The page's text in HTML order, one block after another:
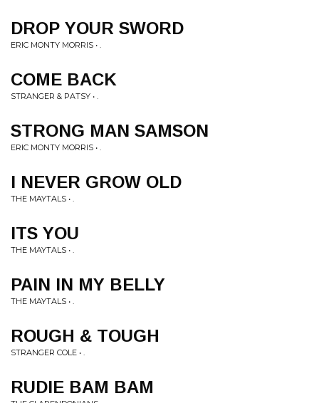
DROP YOUR SWORD
ERIC MONTY MORRIS • .
COME BACK
STRANGER & PATSY • .
STRONG MAN SAMSON
ERIC MONTY MORRIS • .
I NEVER GROW OLD
THE MAYTALS • .
ITS YOU
THE MAYTALS • .
PAIN IN MY BELLY
THE MAYTALS • .
ROUGH & TOUGH
STRANGER COLE • .
RUDIE BAM BAM